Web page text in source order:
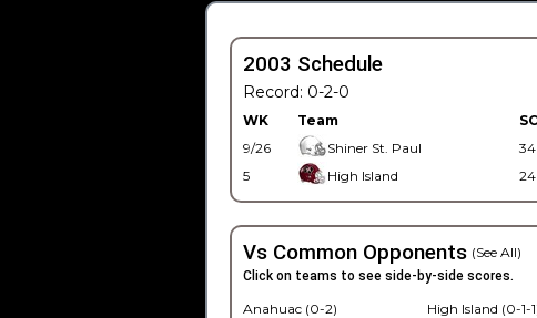
2003 Schedule
Record: 0-2-0
WK Team SC
9/26
Shiner St. Paul 34
5
High Island 24
Vs Common Opponents (See All)
Click on teams to see side-by-side scores.
Anahuac (0-2)
High Island (0-1-